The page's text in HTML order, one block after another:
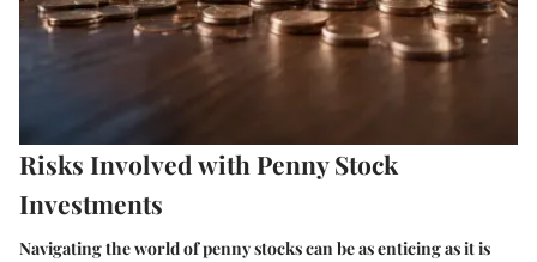
Risks Involved with Penny Stock
Investments
Navigating the world of penny stocks can be as enticing as it is